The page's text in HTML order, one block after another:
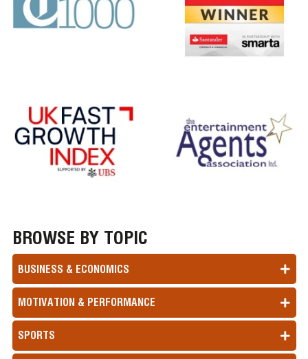
BROWSE BY TOPIC
BUSINESS & ECONOMICS
MOTIVATION & PERFORMANCE
SPORTS